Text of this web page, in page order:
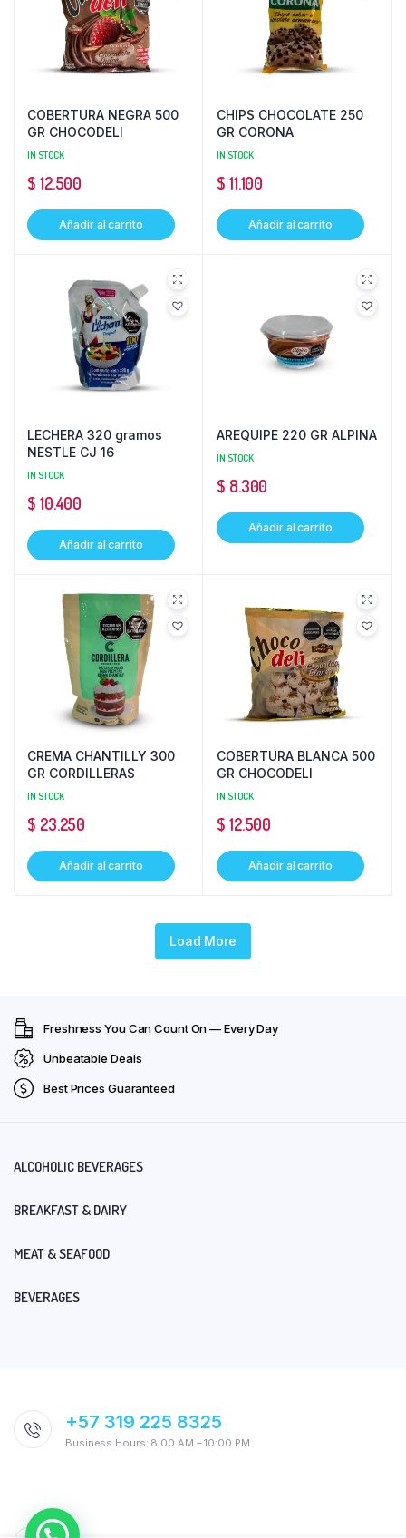
COBERTURA NEGRA 500
GR CHOCODELI
IN STOCK
$ 12.500
Añadir al carrito
CHIPS CHOCOLATE 250
GR CORONA
IN STOCK
$ 11.100
Añadir al carrito
LECHERA 320 gramos
NESTLE CJ 16
IN STOCK
$ 10.400
Añadir al carrito
AREQUIPE 220 GR ALPINA
IN STOCK
$ 8.300
Añadir al carrito
CREMA CHANTILLY 300
GR CORDILLERAS
IN STOCK
$ 23.250
Añadir al carrito
COBERTURA BLANCA 500
GR CHOCODELI
IN STOCK
$ 12.500
Añadir al carrito
Load More
Freshness You Can Count On — Every Day
Unbeatable Deals
Best Prices Guaranteed
ALCOHOLIC BEVERAGES
BREAKFAST & DAIRY
MEAT & SEAFOOD
BEVERAGES
+57 319 225 8325
Business Hours: 8:00 AM – 10:00 PM